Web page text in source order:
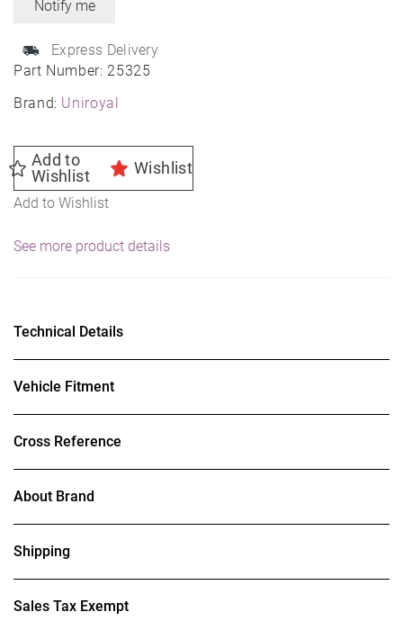
Part Number: 25325
Brand: Uniroyal
Express Delivery
Add to
Wishlist
Wishlist
Add to Wishlist
See more product details
Technical Details
Vehicle Fitment
Cross Reference
About Brand
Shipping
Sales Tax Exempt